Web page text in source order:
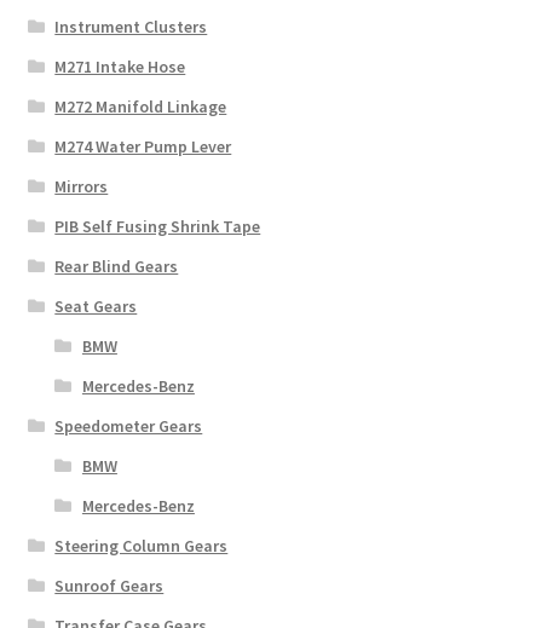
Instrument Clusters
M271 Intake Hose
M272 Manifold Linkage
M274 Water Pump Lever
Mirrors
PIB Self Fusing Shrink Tape
Rear Blind Gears
Seat Gears
BMW
Mercedes-Benz
Speedometer Gears
BMW
Mercedes-Benz
Steering Column Gears
Sunroof Gears